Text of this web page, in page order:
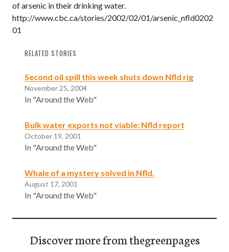
of arsenic in their drinking water.
http://www.cbc.ca/stories/2002/02/01/arsenic_nfld0202
01
RELATED STORIES
Second oil spill this week shuts down Nfld rig
November 25, 2004
In "Around the Web"
Bulk water exports not viable: Nfld report
October 19, 2001
In "Around the Web"
Whale of a mystery solved in Nfld.
August 17, 2001
In "Around the Web"
Discover more from thegreenpages